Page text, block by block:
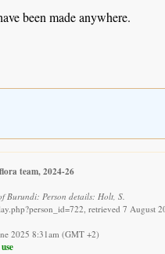
been made anywhere.
team, 2024-26
Burundi: Person details: Holt, S.
retrieved 7 August
2025 8:31am (GMT +2)